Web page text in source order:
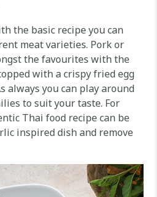
the basic recipe you can
meat varieties. Pork or
the favourites with the
with a crispy fried egg
always you can play around
to suit your taste. For
Thai food recipe can be
inspired dish and remove